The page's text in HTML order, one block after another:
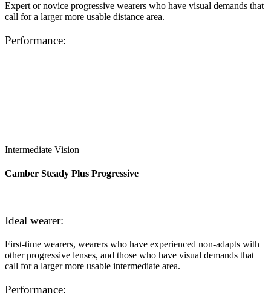
Expert or novice progressive wearers who have visual demands that
call for a larger more usable distance area.
Performance:
Intermediate Vision
Camber Steady Plus Progressive
Ideal wearer:
First-time wearers, wearers who have experienced non-adapts with
other progressive lenses, and those who have visual demands that
call for a larger more usable intermediate area.
Performance: